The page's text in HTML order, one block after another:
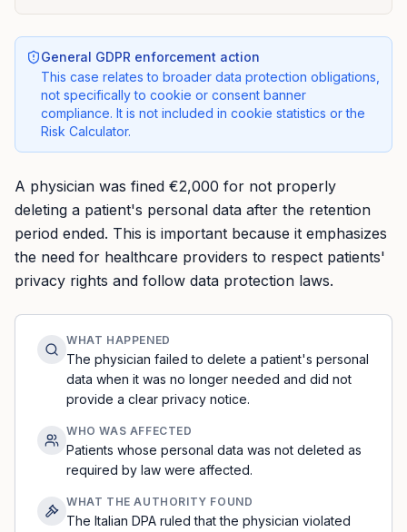
General GDPR enforcement action
This case relates to broader data protection obligations,
not specifically to cookie or consent banner
compliance. It is not included in cookie statistics or the
Risk Calculator.
A physician was fined €2,000 for not properly
deleting a patient's personal data after the retention
period ended. This is important because it emphasizes
the need for healthcare providers to respect patients'
privacy rights and follow data protection laws.
WHAT HAPPENED
The physician failed to delete a patient's personal
data when it was no longer needed and did not
provide a clear privacy notice.
WHO WAS AFFECTED
Patients whose personal data was not deleted as
required by law were affected.
WHAT THE AUTHORITY FOUND
The Italian DPA ruled that the physician violated